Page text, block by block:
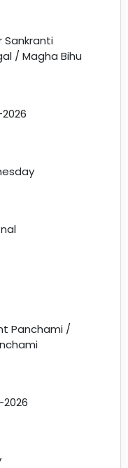
Sankranti
/ Magha Bihu
Panchami /
2026